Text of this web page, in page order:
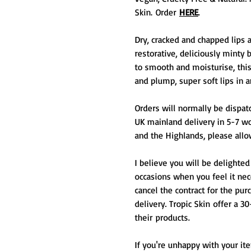
Skin. Order HERE.
Dry, cracked and chapped
restorative, deliciously minty
to smooth and moisturise,
and plump, super soft lips in
Orders will normally be
UK mainland delivery in 5-7
and the Highlands, please
I believe you will be
occasions when you feel it
cancel the contract for the
delivery. Tropic Skin offer a
their products.
If you're unhappy with your